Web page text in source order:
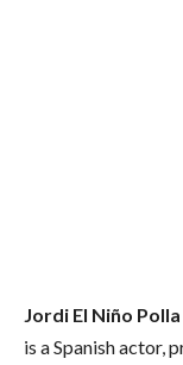
Jordi El Niño Polla
is a Spanish actor,